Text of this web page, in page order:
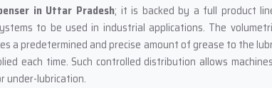
in Uttar Pradesh; it is backed by a full product
to be used in industrial applications. The
a predetermined and precise amount of grease to the
each time. Such controlled distribution allows
under-lubrication.